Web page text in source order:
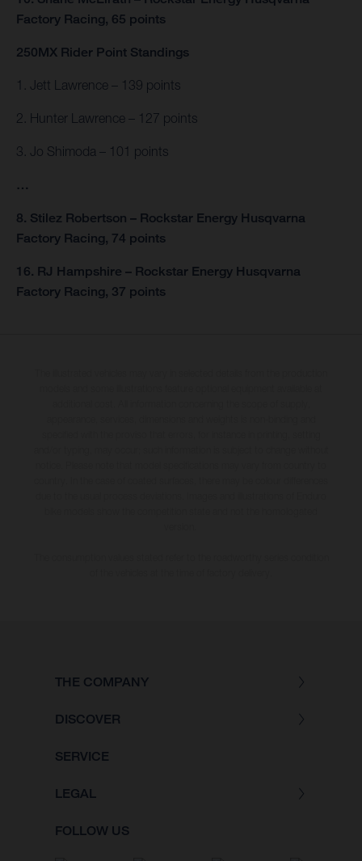
Factory Racing, 65 points
250MX Rider Point Standings
1. Jett Lawrence – 139 points
2. Hunter Lawrence – 127 points
3. Jo Shimoda – 101 points
…
8. Stilez Robertson – Rockstar Energy Husqvarna
Factory Racing, 74 points
16. RJ Hampshire – Rockstar Energy Husqvarna
Factory Racing, 37 points
THE COMPANY
DISCOVER
SERVICE
LEGAL
FOLLOW US